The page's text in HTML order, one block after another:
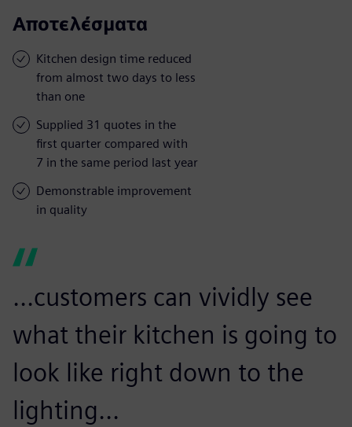
Αποτελέσματα
Kitchen design time reduced
from almost two days to less
than one
Supplied 31 quotes in the
first quarter compared with
7 in the same period last year
Demonstrable improvement
in quality
...customers can vividly see
what their kitchen is going to
look like right down to the
lighting...